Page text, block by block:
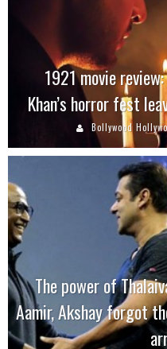
1921 movie
Khan’s horror fest
Bollywood
The power of
Aamir, Akshay forgot